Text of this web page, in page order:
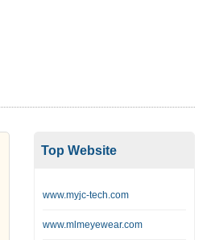
Top Website
www.myjc-tech.com
www.mlmeyewear.com